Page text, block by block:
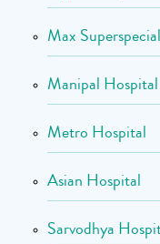
Max
Manipal Hospital
Metro Hospital
Asian Hospital
Sarvodhya